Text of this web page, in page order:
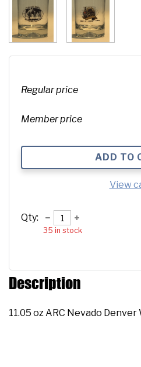
Regular price
Member price
ADD TO
View
Qty:
35 in stock
Description
11.05 oz ARC Nevado Denver